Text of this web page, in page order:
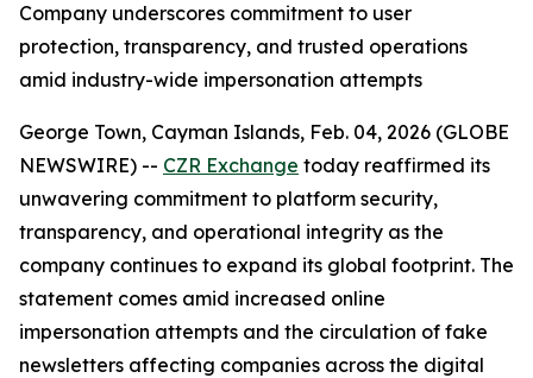
Company underscores commitment to user
protection, transparency, and trusted operations
amid industry-wide impersonation attempts
George Town, Cayman Islands, Feb. 04, 2026 (GLOBE
NEWSWIRE) -- CZR Exchange today reaffirmed its
unwavering commitment to platform security,
transparency, and operational integrity as the
company continues to expand its global footprint. The
statement comes amid increased online
impersonation attempts and the circulation of fake
newsletters affecting companies across the digital